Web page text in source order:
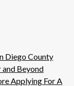
Diego County
Beyond
Applying For A